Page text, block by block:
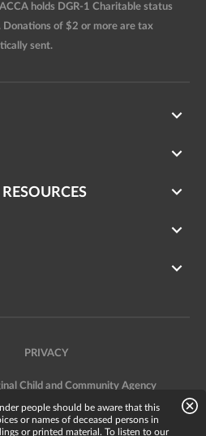
holds DGR-1 Charitable status
of $2 or more are tax
sent.
PRIVACY
Child and Community Agency
people should be aware that this
or names of deceased persons in
or printed material. To listen to our